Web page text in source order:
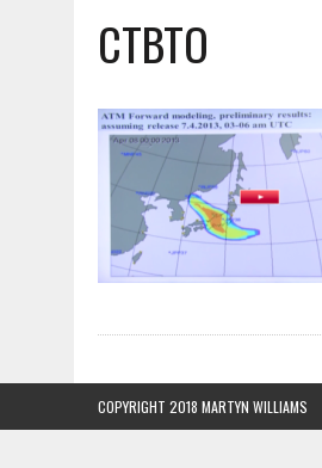
CTBTO
COPYRIGHT 2018 MARTYN WILLIAMS